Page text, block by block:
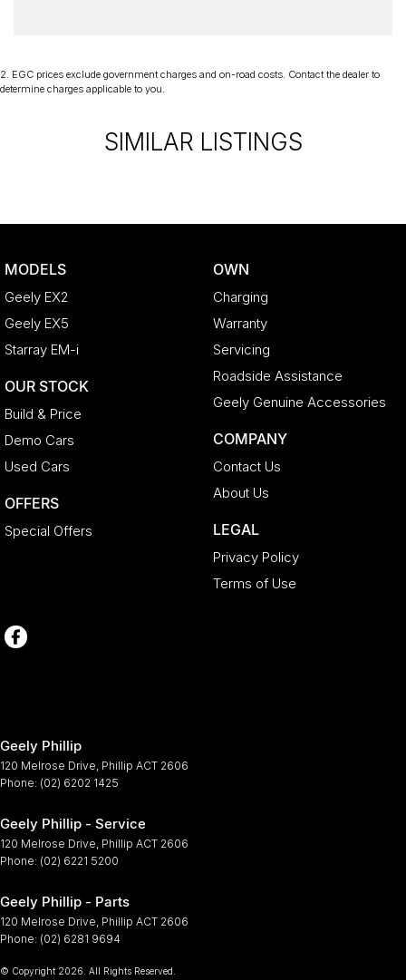
2. EGC prices exclude government charges and on-road costs. Contact the dealer to
determine charges applicable to you.
SIMILAR LISTINGS
MODELS
Geely EX2
Geely EX5
Starray EM-i
OUR STOCK
Build & Price
Demo Cars
Used Cars
OFFERS
Special Offers
OWN
Charging
Warranty
Servicing
Roadside Assistance
Geely Genuine Accessories
COMPANY
Contact Us
About Us
LEGAL
Privacy Policy
Terms of Use
Geely Phillip
120 Melrose Drive, Phillip ACT 2606
Phone: (02) 6202 1425
Geely Phillip - Service
120 Melrose Drive, Phillip ACT 2606
Phone: (02) 6221 5200
Geely Phillip - Parts
120 Melrose Drive, Phillip ACT 2606
Phone: (02) 6281 9694
© Copyright 2026 . All Rights Reserved.